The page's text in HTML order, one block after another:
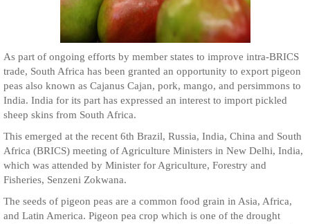
As part of ongoing efforts by member states to improve intra-BRICS
trade, South Africa has been granted an opportunity to export pigeon
peas also known as Cajanus Cajan, pork, mango, and persimmons to
India. India for its part has expressed an interest to import pickled
sheep skins from South Africa.
This emerged at the recent 6th Brazil, Russia, India, China and South
Africa (BRICS) meeting of Agriculture Ministers in New Delhi, India,
which was attended by Minister for Agriculture, Forestry and
Fisheries, Senzeni Zokwana.
The seeds of pigeon peas are a common food grain in Asia, Africa,
and Latin America. Pigeon pea crop which is one of the drought